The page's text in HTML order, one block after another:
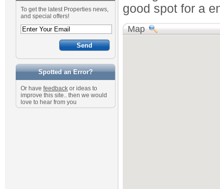
To get the latest Properties news,
and special offers!
Spotted an Error?
Or have feedback or ideas to
improve this site.. then we would
love to hear from you
good spot for a
Map